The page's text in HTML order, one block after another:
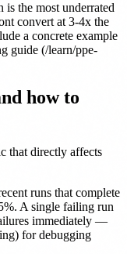
is the most underrated
convert at 3-4x the
a concrete example
guide (/learn/ppe-
how to
that directly affects
runs that complete
A single failing run
immediately —
for debugging